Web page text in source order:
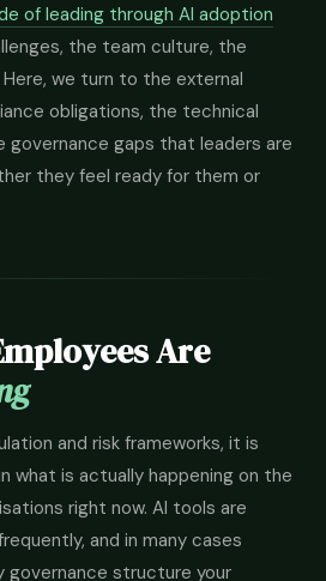
of leading through AI adoption
the team culture, the
we turn to the external
obligations, the technical
governance gaps that leaders are
they feel ready for them or
Are
and risk frameworks, it is
what is actually happening on the
right now. AI tools are
and in many cases
governance structure your